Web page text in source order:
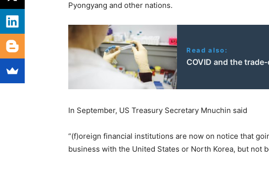
Pyongyang and other nations.
Read also:
COVID and the
In September, US Treasury Secretary Mnuchin said
“(f)oreign financial institutions are now on notice that
business with the United States or North Korea, but not